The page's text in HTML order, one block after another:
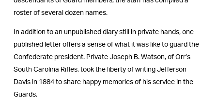
roster of several dozen names.
In addition to an unpublished diary still in private hands, one
published letter offers a sense of what it was like to guard the
Confederate president. Private Joseph B. Watson, of Orr’s
South Carolina Rifles, took the liberty of writing Jefferson
Davis in 1884 to share happy memories of his service in the
Guards.